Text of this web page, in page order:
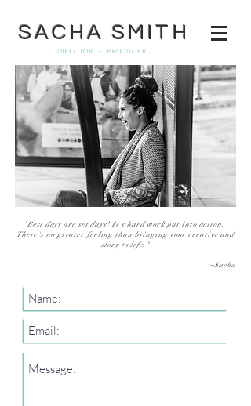
SACHA SMITH
DIRECTOR + PRODUCER
"Best days are set days! It'shard work put into action.
There's no greater feeling than bringing your creative and
story tolife."
~Sacha